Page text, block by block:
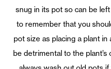
snug in its pot so can be
to remember that you
pot size as placing a plant in
be detrimental to the